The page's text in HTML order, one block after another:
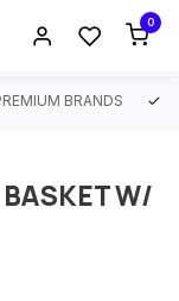
0
BRANDS
W/